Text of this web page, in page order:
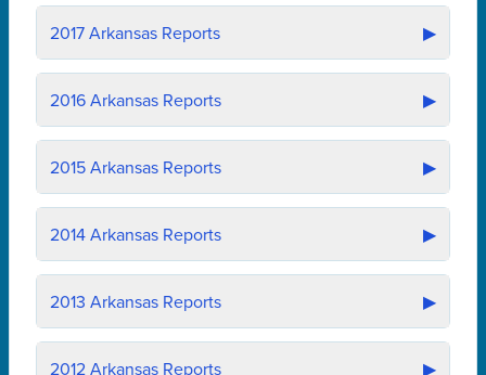
2017Arkansas Reports ▶
2016Arkansas Reports ▶
2015Arkansas Reports ▶
2014Arkansas Reports ▶
2013 Arkansas Reports ▶
2012Arkansas Reports ▶